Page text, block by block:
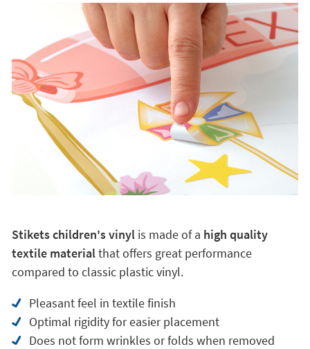
Stikets children's vinyl is made of a high quality
textile materialthat offers great performance
compared to classic plastic vinyl.
Pleasant feel in textile finish
Optimal rigidity for easier placement
Does not form wrinkles or folds when removed